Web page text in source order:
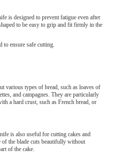
is designed to prevent fatigue even after
to be easy to grip and fit firmly in the
to ensure safe cutting.
various types of bread, such as loaves of
and campagnes. They are particularly
a hard crust, such as French bread, or
is also useful for cutting cakes and
of the blade cuts beautifully without
of the cake.